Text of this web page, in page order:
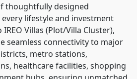
thoughtfully designed
lifestyle and investment
Villas (Plot/Villa Cluster),
seamless connectivity to major
metro stations,
healthcare facilities, shopping